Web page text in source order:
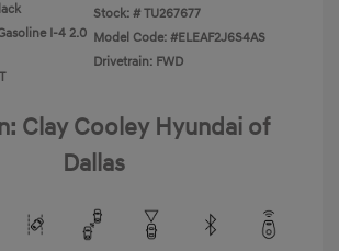
I-4 2.0
Stock: # TU267677
Model Code: #ELEAF2J6S4AS
Drivetrain: FWD
Clay Cooley Hyundai of
Dallas